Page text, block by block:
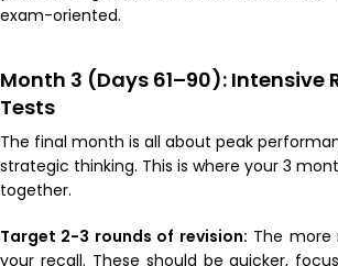
exam-oriented.
Month 3 (Days 61–90): Intensive
Tests
The final month is all about peak
strategic thinking. This is where your 3
together.
Target 2-3 rounds of revision: The more
your recall. These should be quicker,